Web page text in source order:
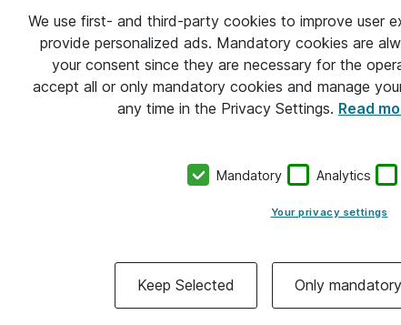
We use first- and third-party cookies to improve user
provide personalized ads. Mandatory cookies are
your consent since they are necessary for the
accept all or only mandatory cookies and manage
any time in the Privacy Settings. Read
Mandatory Analytics
Your privacy settings
Keep Selected Only mandatory